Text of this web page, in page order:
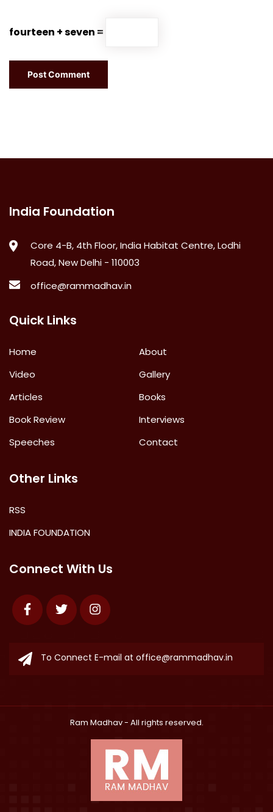
fourteen + seven =
India Foundation
Core 4-B, 4th Floor, India Habitat Centre, Lodhi
Road, New Delhi - 110003
office@rammadhav.in
Quick Links
Home
About
Video
Gallery
Articles
Books
Book Review
Interviews
Speeches
Contact
Other Links
RSS
INDIA FOUNDATION
Connect With Us
FacebookTwitter Instagram
To Connect E-mail at office@rammadhav.in
Ram Madhav- All rights reserved.